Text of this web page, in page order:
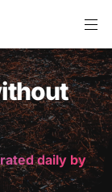
daily by